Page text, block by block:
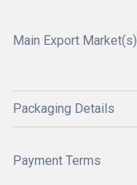
Main Export Market(s)
Packaging Details
Payment Terms